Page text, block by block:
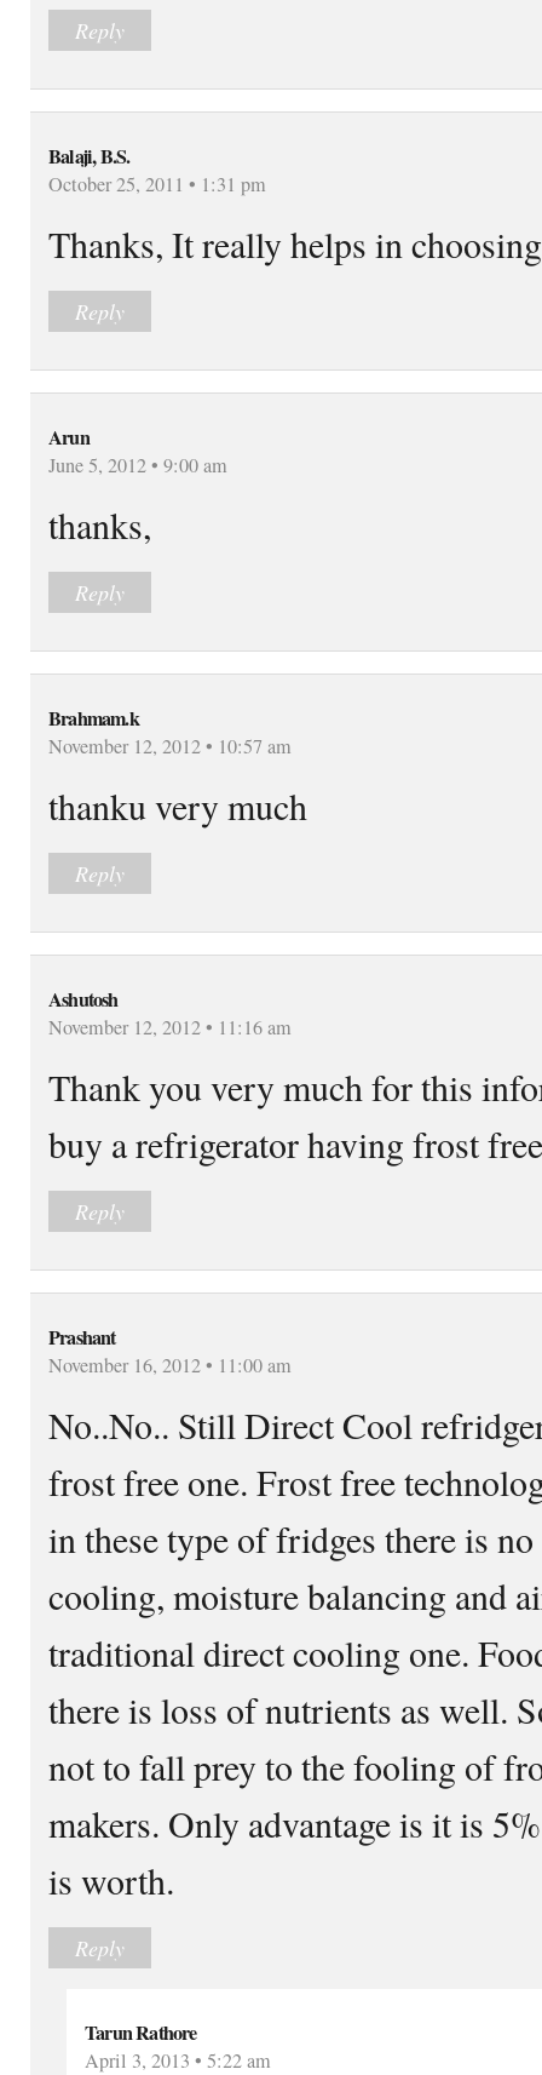
Reply
Balaji, B.S.
October 25, 2011 • 1:31 pm
Thanks, It really helps in
Reply
Arun
June 5, 2012 • 9:00 am
thanks,
Reply
Brahmam.k
November 12, 2012 • 10:57 am
thanku very much
Reply
Ashutosh
November 12, 2012 • 11:16 am
Thank you very much for this
buy a refrigerator having frost
Reply
Prashant
November 16, 2012 • 11:00 am
No..No.. Still Direct Cool
frost free one. Frost free
in these type of fridges there is
cooling, moisture balancing and
traditional direct cooling one.
there is loss of nutrients as well.
not to fall prey to the fooling of
makers. Only advantage is it is
is worth.
Reply
Tarun Rathore
April 3, 2013 • 5:22 am